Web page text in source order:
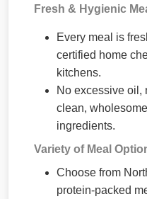
Fresh & Hygienic
Every meal is
certified home
kitchens.
No excessive
clean,
ingredients.
Variety of Meal
Choose from
protein-packed